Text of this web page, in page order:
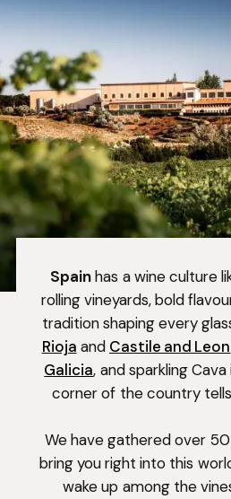
Spainhas a wine culture
rolling vineyards, bold
tradition shaping every
Rioja and Castile and Leon
Galicia, and sparkling Cava
corner of the country
We have gathered over
bring you right into this
wake up among the